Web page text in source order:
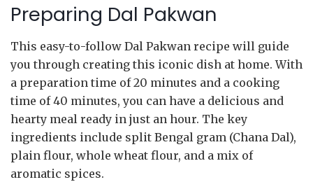
Preparing Dal Pakwan
This easy-to-follow Dal Pakwan recipe will guide
you through creating this iconic dish at home. With
a preparation time of 20 minutes and a cooking
time of 40 minutes, you can have a delicious and
hearty meal ready in just an hour. The key
ingredients include split Bengal gram (Chana Dal),
plain flour, whole wheat flour, and a mix of
aromatic spices.